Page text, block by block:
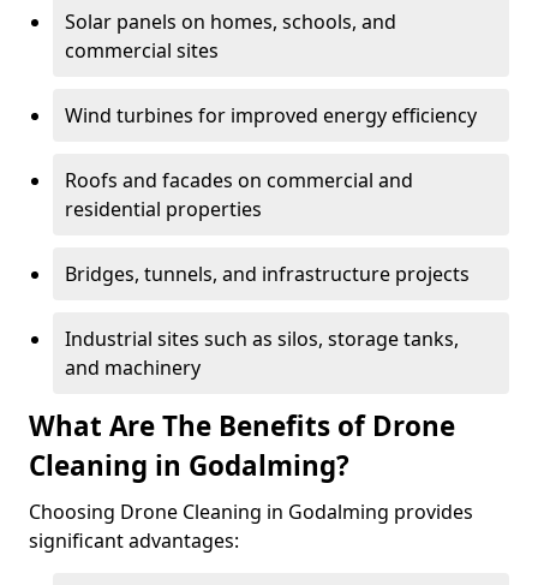
Solar panels on homes, schools, and
commercial sites
Wind turbines for improved energy efficiency
Roofs and facades on commercial and
residential properties
Bridges, tunnels, and infrastructure projects
Industrial sites such as silos, storage tanks,
and machinery
What Are The Benefits of Drone
Cleaning in Godalming?
Choosing Drone Cleaning in Godalming provides
significant advantages: